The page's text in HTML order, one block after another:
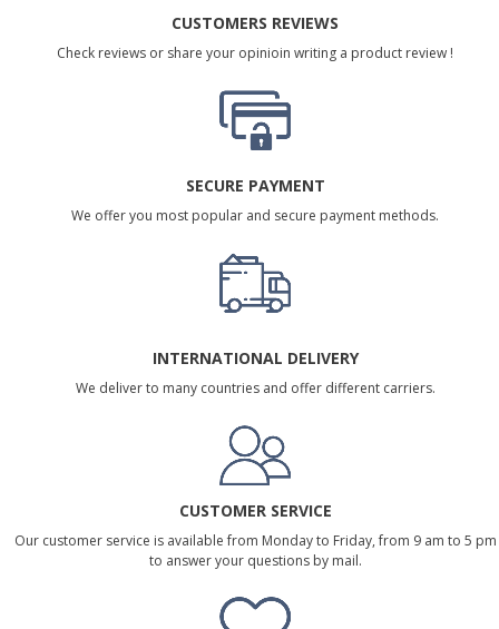
CUSTOMERS REVIEWS
Check reviews or share your opinioin writing a product review !
SECURE PAYMENT
We offer you most popular and secure payment methods.
INTERNATIONAL DELIVERY
We deliver to many countries and offer different carriers.
CUSTOMER SERVICE
Our customer service is available from Monday to Friday, from 9 am to 5 pm
to answer your questions by mail.